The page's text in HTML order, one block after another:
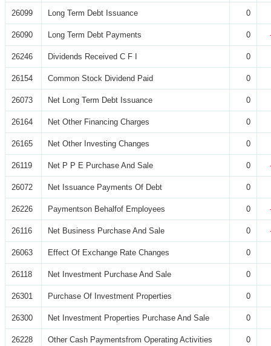
26099 Long Term Debt Issuance 0
26090 Long Term Debt Payments 0
26246 Dividends Received C F I 0
26154 Common Stock Dividend Paid 0
26073 Net Long Term Debt Issuance 0
26164 Net Other Financing Charges 0
26165 Net Other Investing Changes 0
26119 Net P P E Purchase And Sale 0
26072 Net Issuance Payments Of Debt 0
26226 Paymentson Behalfof Employees 0
26116 Net Business Purchase And Sale 0
26063 Effect Of Exchange Rate Changes 0
26118 Net Investment Purchase And Sale 0
26301 Purchase Of Investment Properties 0
26300 Net Investment Properties Purchase And Sale 0
26228 Other Cash Paymentsfrom Operating Activities 0